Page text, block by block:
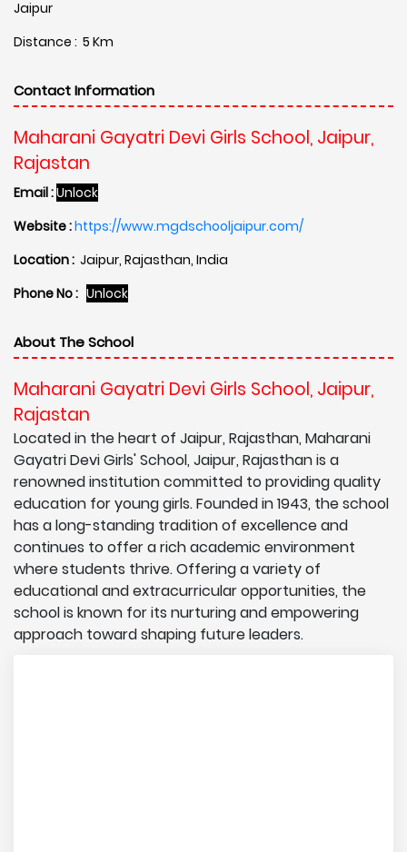
Jaipur
Distance : 5 Km
Contact Information
Maharani Gayatri Devi Girls School, Jaipur,
Rajastan
Email :Unlock
Website :https://www.mgdschooljaipur.com/
Location : Jaipur, Rajasthan, India
Phone No : Unlock
About The School
Maharani Gayatri Devi Girls School, Jaipur,
Rajastan
Located in the heart of Jaipur, Rajasthan, Maharani
Gayatri Devi Girls' School, Jaipur, Rajasthan is a
renowned institution committed to providing quality
education for young girls. Founded in 1943, the school
has a long-standing tradition of excellence and
continues to offer a rich academic environment
where students thrive. Offering a variety of
educational and extracurricular opportunities, the
school is known for its nurturing and empowering
approach toward shaping future leaders.